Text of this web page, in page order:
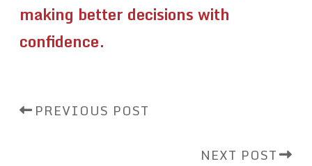
making better decisions with
confidence.
PREVIOUS POST
NEXT POST